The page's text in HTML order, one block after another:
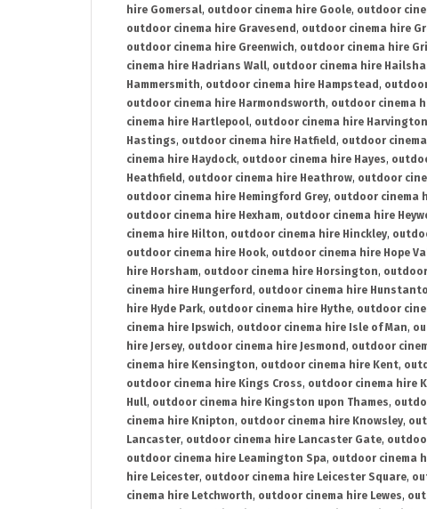
hire Gomersal, outdoor cinema hire Goole, outdoor
outdoor cinema hire Gravesend , outdoor cinema hire
outdoor cinema hire Greenwich, outdoor cinema hire
cinema hire Hadrians Wall, outdoor cinema hire
Hammersmith, outdoor cinema hire Hampstead ,
outdoor cinema hire Harmondsworth, outdoor cinema
cinema hire Hartlepool, outdoor cinema hire Harvington
Hastings, outdoor cinema hire Hatfield , outdoor
cinema hire Haydock, outdoor cinema hire Hayes,
Heathfield , outdoor cinema hire Heathrow, outdoor
outdoor cinema hire Hemingford Grey, outdoor cinema
outdoor cinema hire Hexham, outdoor cinema hire
cinema hire Hilton, outdoor cinema hire Hinckley,
outdoor cinema hire Hook, outdoor cinema hire Hope
hire Horsham, outdoor cinema hire Horsington,
cinema hire Hungerford , outdoor cinema hire
hire Hyde Park, outdoor cinema hire Hythe, outdoor
cinema hire Ipswich, outdoor cinema hire Isle of Man,
hire Jersey, outdoor cinema hire Jesmond , outdoor
cinema hire Kensington, outdoor cinema hire Kent,
outdoor cinema hire Kings Cross, outdoor cinema hire
Hull, outdoor cinema hire Kingston upon Thames,
cinema hire Knipton, outdoor cinema hire Knowsley,
Lancaster, outdoor cinema hire Lancaster Gate,
outdoor cinema hire Leamington Spa, outdoor cinema
hire Leicester, outdoor cinema hire Leicester Square,
cinema hire Letchworth, outdoor cinema hire Lewes,